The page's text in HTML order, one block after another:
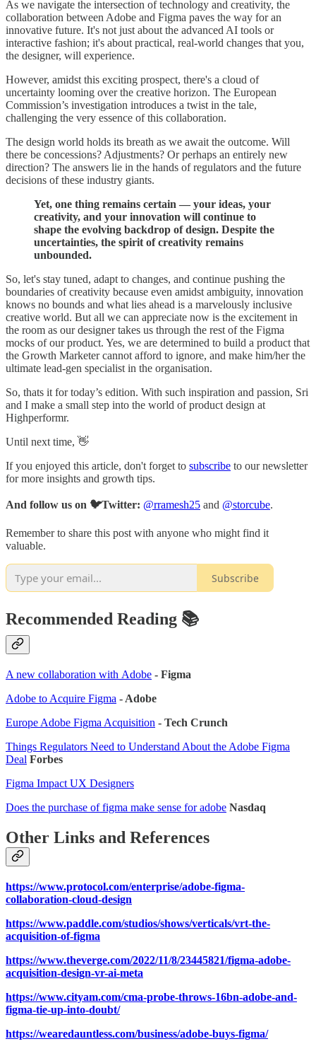
As we navigate the intersection of technology and creativity, the
collaboration between Adobe and Figma paves the way for an
innovative future. It's not just about the advanced AI tools or
interactive fashion; it's about practical, real-world changes that you,
the designer, will experience.
However, amidst this exciting prospect, there's a cloud of
uncertainty looming over the creative horizon. The European
Commission’s investigation introduces a twist in the tale,
challenging the very essence of this collaboration.
The design world holds its breath as we await the outcome. Will
there be concessions? Adjustments? Or perhaps an entirely new
direction? The answers lie in the hands of regulators and the future
decisions of these industry giants.
Yet, one thing remains certain — your ideas, your
creativity, and your innovation will continue to
shape the evolving backdrop of design. Despite the
uncertainties, the spirit of creativity remains
unbounded.
So, let's stay tuned, adapt to changes, and continue pushing the
boundaries of creativity because even amidst ambiguity, innovation
knows no bounds and what lies ahead is a marvelously inclusive
creative world. But all we can appreciate now is the excitement in
the room as our designer takes us through the rest of the Figma
mocks of our product. Yes, we are determined to build a product that
the Growth Marketer cannot afford to ignore, and make him/her the
ultimate lead-gen specialist in the organisation.
So, thats it for today’s edition. With such inspiration and passion, Sri
and I make a small step into the world of product design at
Highperformr.
Until next time, 👋
If you enjoyed this article, don't forget to subscribe to our newsletter
for more insights and growth tips.
And follow us on 🐦Twitter: @rramesh25 and @storcube.
Remember to share this post with anyone who might find it
valuable.
Subscribe
Recommended Reading 📚
A new collaboration with Adobe - Figma
Adobe to Acquire Figma - Adobe
Europe Adobe Figma Acquisition - Tech Crunch
Things Regulators Need to Understand About the Adobe Figma
Deal Forbes
Figma Impact UX Designers
Does the purchase of figma make sense for adobe Nasdaq
Other Links and References
https://www.protocol.com/enterprise/adobe-figma-
collaboration-cloud-design
https://www.paddle.com/studios/shows/verticals/vrt-the-
acquisition-of-figma
https://www.theverge.com/2022/11/8/23445821/figma-adobe-
acquisition-design-vr-ai-meta
https://www.cityam.com/cma-probe-throws-16bn-adobe-and-
figma-tie-up-into-doubt/
https://wearedauntless.com/business/adobe-buys-figma/